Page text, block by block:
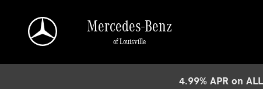
Mercedes-Benz
of Louisville
4.99% APR on